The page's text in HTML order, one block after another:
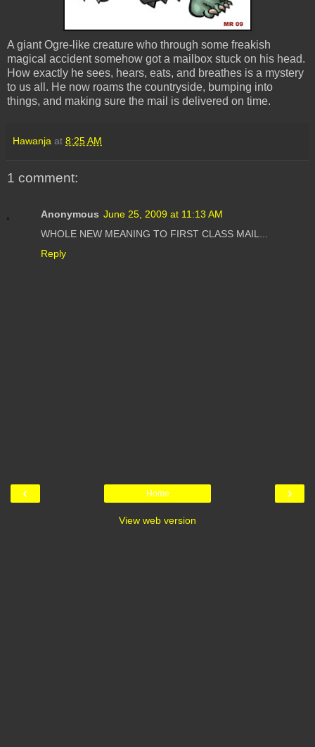
A giant Ogre-like creature who through some freakish
magical accident somehow got a mailbox stuck on his head.
How exactly he sees, hears, eats, and breathes is a mystery
to us all. He now roams the countryside, bumping into
things, and making sure the mail is delivered on time.
Hawanja at 8:25 AM
1 comment:
Anonymous June 25, 2009 at 11:13 AM
WHOLE NEW MEANING TO FIRST CLASS MAIL...
Reply
‹ ›
Home
View web version